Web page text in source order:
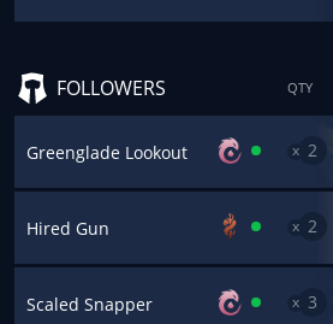
FOLLOWERS QTY
Greenglade Lookout x 2
Hired Gun x 2
Scaled Snapper x 3